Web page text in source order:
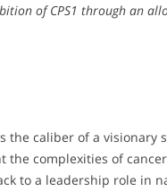
of CPS1 through an
the caliber of a
the complexities of
to a leadership role in